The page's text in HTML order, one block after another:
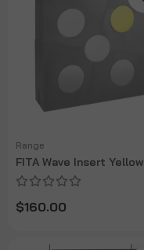
Range
FITA Wave Insert Yellow
$160.00